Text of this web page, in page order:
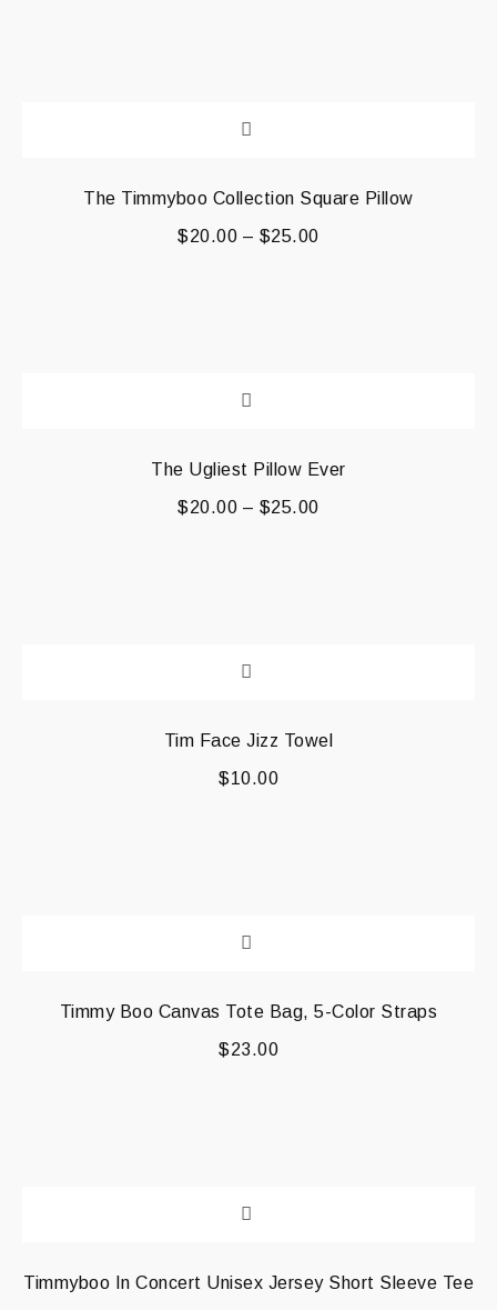
The Timmyboo Collection Square Pillow
$20.00 – $25.00
The Ugliest Pillow Ever
$20.00 – $25.00
Tim Face Jizz Towel
$10.00
Timmy Boo Canvas Tote Bag, 5-Color Straps
$23.00
Timmyboo In Concert Unisex Jersey Short Sleeve Tee